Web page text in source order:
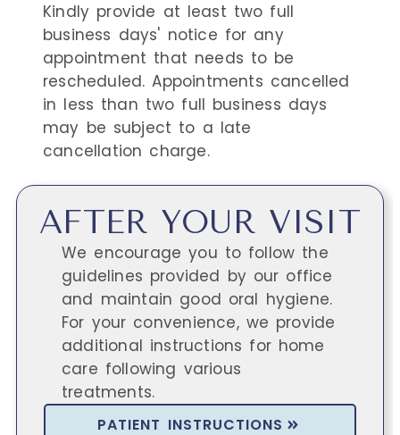
Kindly provide at least two full
business days' notice for any
appointment that needs to be
rescheduled. Appointments cancelled
in less than two full business days
may be subject to a late
cancellation charge.
AFTER YOUR VISIT
We encourage you to follow the
guidelines provided by our office
and maintain good oral hygiene.
For your convenience, we provide
additional instructions for home
care following various
treatments.
PATIENT INSTRUCTIONS